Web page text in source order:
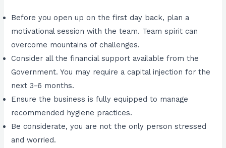
Before you open up on the first day back, plan a
motivational session with the team. Team spirit can
overcome mountains of challenges.
Consider all the financial support available from the
Government. You may require a capital injection for the
next 3-6 months.
Ensure the business is fully equipped to manage
recommended hygiene practices.
Be considerate, you are not the only person stressed
and worried.